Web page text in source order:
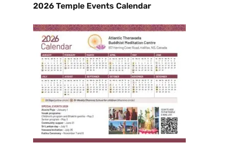
2026 Temple Events Calendar